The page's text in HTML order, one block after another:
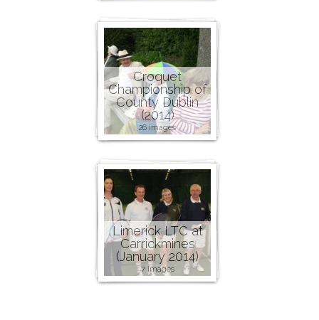
Croquet
Championship of
County Dublin
(2014)
26 images
Limerick LTC at
Carrickmines
(January 2014)
7 images